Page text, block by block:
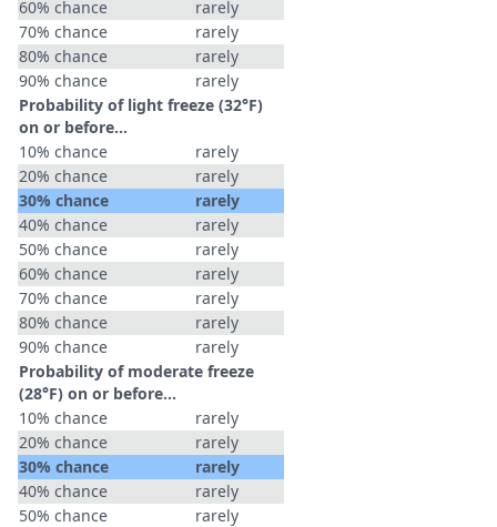
60% chance
rarely
70% chance
rarely
80% chance
rarely
90% chance
rarely
Probability of light freeze (32°F)
on or before...
10% chance
rarely
20% chance
rarely
30% chance
rarely
40% chance
rarely
50% chance
rarely
60% chance
rarely
70% chance
rarely
80% chance
rarely
90% chance
rarely
Probability of moderate freeze
(28°F) on or before...
10% chance
rarely
20% chance
rarely
30% chance
rarely
40% chance
rarely
50% chance
rarely